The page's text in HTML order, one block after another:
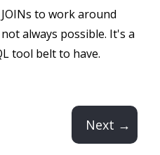
to work around
always possible. It's a
tool belt to have.
Next →